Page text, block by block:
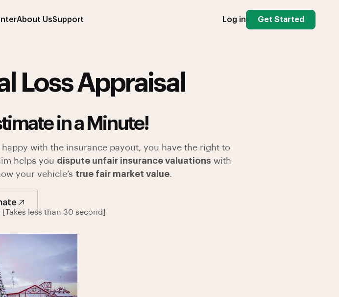
About UsSupport Log in Get Started
Loss Appraisal
in a Minute!
with the insurance payout, you have the right to
helps you dispute unfair insurance valuations with
your vehicle’s true fair market value.
less than 30 second]